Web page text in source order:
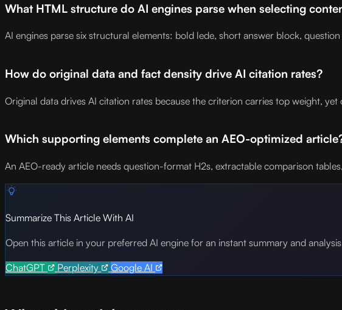
What HTML structure do AI engines parse when selecting
AI engines parse six structural elements: bold lede, short answer block,
How do original data and fact density drive AI citation rates?
Original data drives AI citation rates because the criterion carries top weight,
Which supporting elements complete an AEO-optimized
An AEO-ready article needs question-format H2s, extractable comparison
Summarize This Article With AI
Open this article in your preferred AI engine for an instant summary and
ChatGPT Perplexity Google AI